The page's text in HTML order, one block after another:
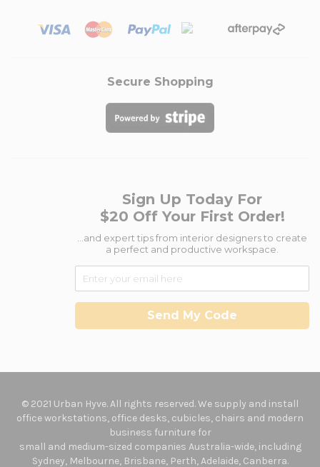
Secure Shopping
Sign Up Today For
$20 Off Your First Order!
...and expert tips from interior designers to create
a perfect and productive workspace.
Send My Code
© 2021 Urban Hyve. All rights reserved. We supply and install
office workstations, office desks, cubicles, chairs and modern
business furniture for
small and medium-sized companies Australia-wide, including
Sydney, Melbourne, Brisbane, Perth, Adelaide, Canberra.